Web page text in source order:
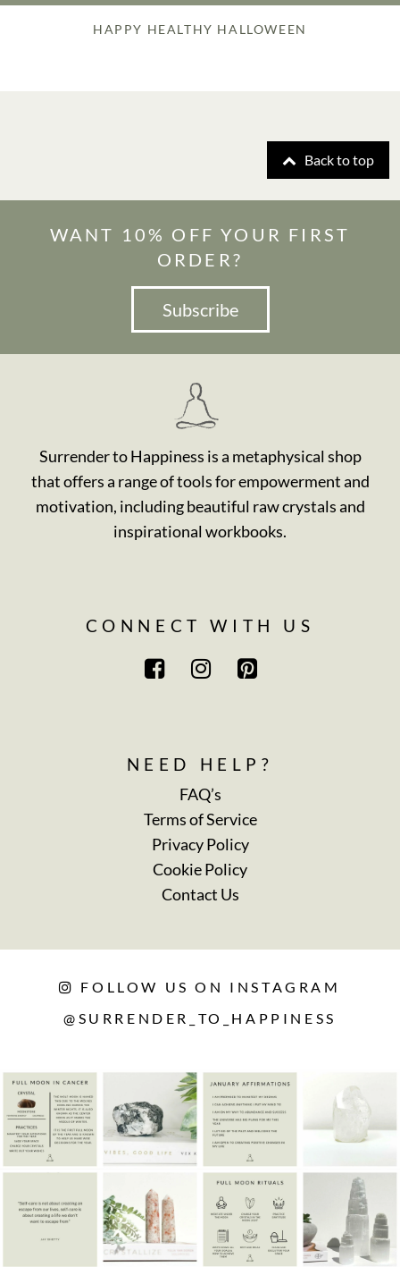
HAPPY HEALTHY HALLOWEEN
Back to top
WANT 10% OFF YOUR FIRST
ORDER?
Subscribe
Surrender to Happiness is a metaphysical shop
that offers a range of tools for empowerment and
motivation, including beautiful raw crystals and
inspirational workbooks.
CONNECT WITH US
NEED HELP?
FAQ’s
Terms of Service
Privacy Policy
Cookie Policy
Contact Us
FOLLOW US ON INSTAGRAM
@SURRENDER_TO_HAPPINESS